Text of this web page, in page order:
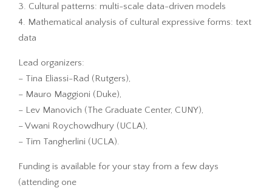
3. Cultural patterns: multi-scale data-driven models
4. Mathematical analysis of cultural expressive forms: text
data
Lead organizers:
– Tina Eliassi-Rad (Rutgers),
– Mauro Maggioni (Duke),
– Lev Manovich (The Graduate Center, CUNY),
– Vwani Roychowdhury (UCLA),
– Tim Tangherlini (UCLA).
Funding is available for your stay from a few days
(attending one